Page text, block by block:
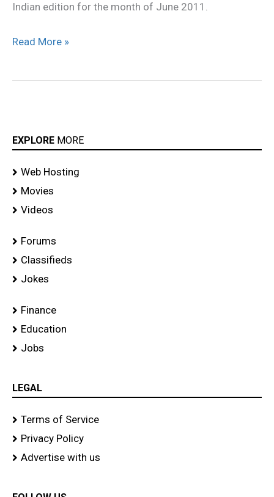
Indian edition for the month of June 2011.
Read More »
EXPLORE MORE
Web Hosting
Movies
Videos
Forums
Classifieds
Jokes
Finance
Education
Jobs
LEGAL
Terms of Service
Privacy Policy
Advertise with us